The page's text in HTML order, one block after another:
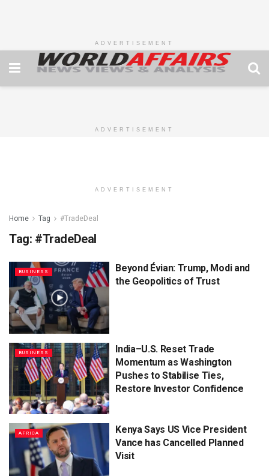
ADVERTISEMENT
ADVERTISEMENT
ADVERTISEMENT
Home Tag #TradeDeal
Tag: #TradeDeal
BUSINESS
Beyond Évian: Trump, Modi and
the Geopolitics of Trust
BUSINESS
India–U.S. Reset Trade
Momentum as Washington
Pushes to Stabilise Ties,
Restore Investor Confidence
AFRICA
Kenya Says US Vice President
Vance has Cancelled Planned
Visit